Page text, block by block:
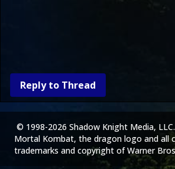
Reply to Thread
© 1998-2026 Shadow Knight Media,
Mortal Kombat, the dragon logo and all
trademarks and copyright of Warner